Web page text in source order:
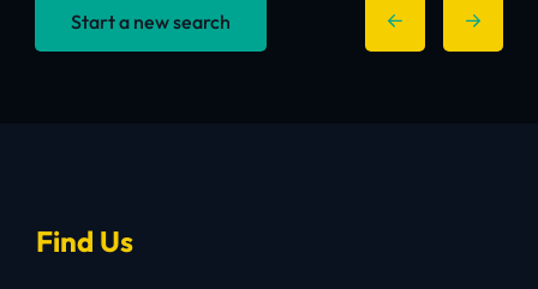
Start a new search
Find Us